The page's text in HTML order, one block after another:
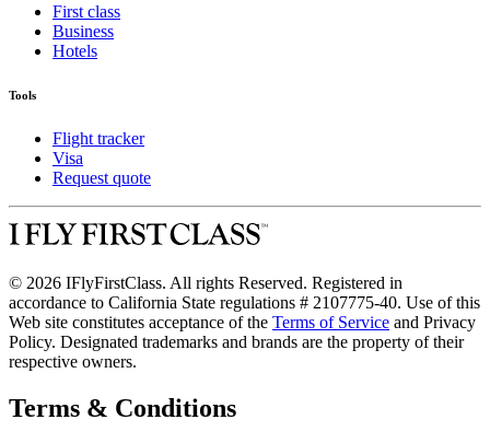
First class
Business
Hotels
Tools
Flight tracker
Visa
Request quote
© 2026 IFlyFirstClass. All rights Reserved. Registered in
accordance to California State regulations # 2107775-40. Use of this
Web site constitutes acceptance of the Terms of Service and Privacy
Policy. Designated trademarks and brands are the property of their
respective owners.
Terms & Conditions